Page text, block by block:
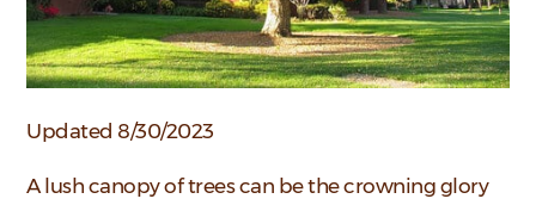
Updated 8/30/2023
A lush canopy of trees can be the crowning glory